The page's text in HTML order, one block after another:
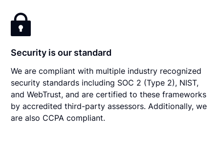
Security is our standard
We are compliant with multiple industry recognized
security standards including SOC 2 (Type 2), NIST,
and WebTrust, and are certified to these frameworks
by accredited third-party assessors. Additionally, we
are also CCPA compliant.